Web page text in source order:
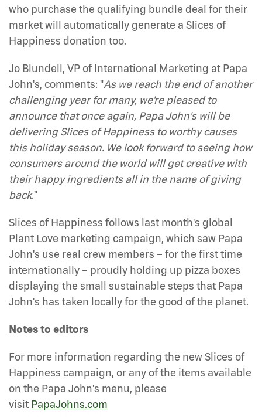
who purchase the qualifying bundle deal for their
market will automatically generate a Slices of
Happiness donation too.
Jo Blundell, VP of International Marketing at Papa
John's, comments: "As we reach the end of another
challenging year for many, we're pleased to
announce that once again, Papa John's will be
delivering Slices of Happiness to worthy causes
this holiday season. We look forward to seeing how
consumers around the world will get creative with
their happy ingredients all in the name of giving
back."
Slices of Happiness follows last month's global
Plant Love marketing campaign, which saw Papa
John's use real crew members – for the first time
internationally – proudly holding up pizza boxes
displaying the small sustainable steps that Papa
John's has taken locally for the good of the planet.
Notes to editors
For more information regarding the new Slices of
Happiness campaign, or any of the items available
on the Papa John's menu, please
visit PapaJohns.com